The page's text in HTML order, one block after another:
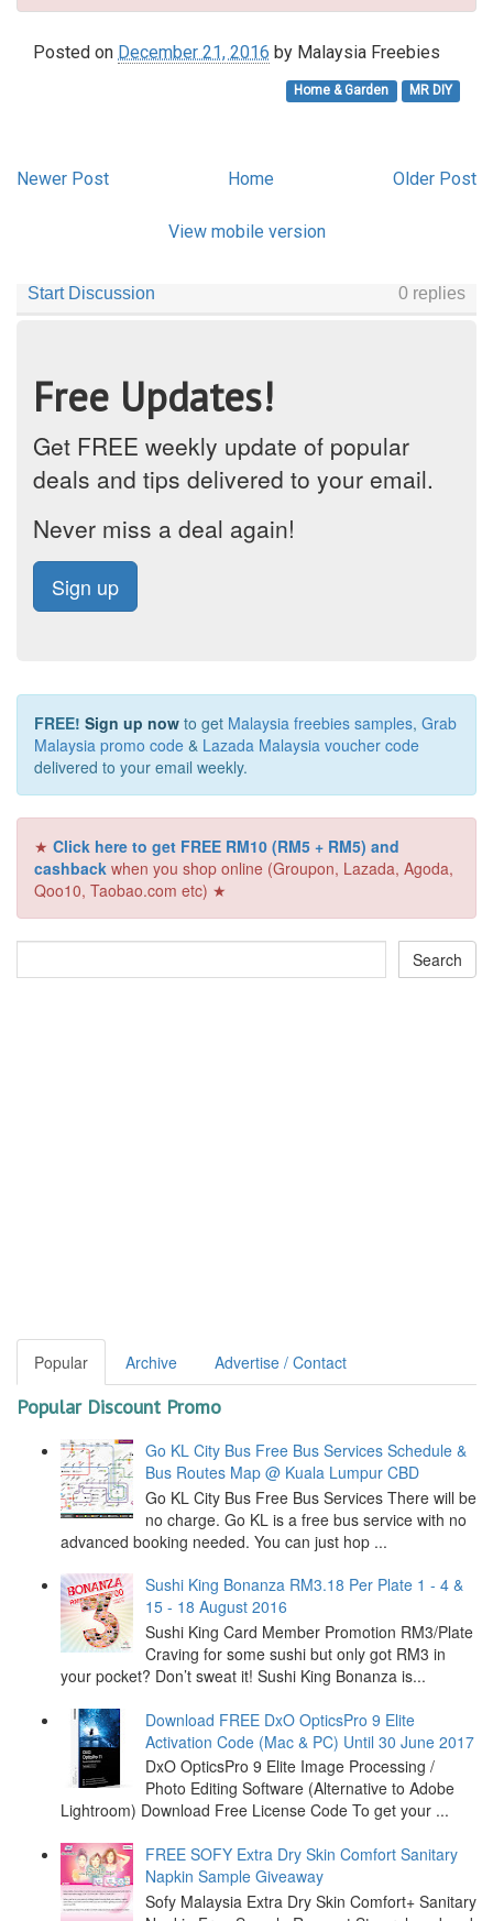
Posted on December 21, 2016 by Malaysia Freebies
Home & Garden MR DIY
Newer Post Older Post
Home
View mobile version
Free Updates!
Get FREE weekly update of popular
deals and tips delivered to your email.
Never miss a deal again!
Sign up
FREE! Sign up now to get Malaysia freebies samples, Grab
Malaysia promo code & Lazada Malaysia voucher code
delivered to your email weekly.
★ Click here to get FREE RM10 (RM5 + RM5) and
cashback when you shop online (Groupon, Lazada, Agoda,
Qoo10, Taobao.com etc) ★
Popular Archive Advertise / Contact
Popular Discount Promo
Go KL City Bus Free Bus Services Schedule &
Bus Routes Map @ Kuala Lumpur CBD
Go KL City Bus Free Bus Services There will be
no charge. Go KL is a free bus service with no
advanced booking needed. You can just hop ...
Sushi King Bonanza RM3.18 Per Plate 1 - 4 &
15 - 18 August 2016
Sushi King Card Member Promotion RM3/Plate
Craving for some sushi but only got RM3 in
your pocket? Don’t sweat it! Sushi King Bonanza is...
Download FREE DxO OpticsPro 9 Elite
Activation Code (Mac & PC) Until 30 June 2017
DxO OpticsPro 9 Elite Image Processing /
Photo Editing Software (Alternative to Adobe
Lightroom) Download Free License Code To get your ...
FREE SOFY Extra Dry Skin Comfort Sanitary
Napkin Sample Giveaway
Sofy Malaysia Extra Dry Skin Comfort+ Sanitary